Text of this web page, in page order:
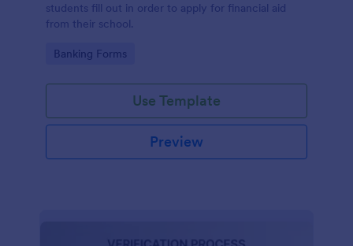
students fill out in order to apply for financial aid
from their school.
Go to Category:
Banking Forms
Use Template
Preview